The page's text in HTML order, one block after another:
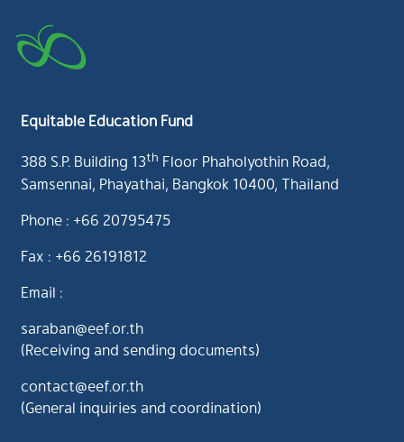
Equitable Education Fund
388 S.P. Building 13th Floor Phaholyothin Road,
Samsennai, Phayathai, Bangkok 10400, Thailand
Phone : +66 20795475
Fax : +66 26191812
Email :
saraban@eef.or.th
(Receiving and sending documents)
contact@eef.or.th
(General inquiries and coordination)